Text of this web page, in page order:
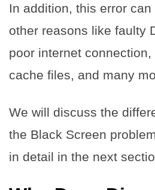
In addition, this error
other reasons like faulty
poor internet
cache files, and many
We will discuss the
the Black Screen
in detail in the next